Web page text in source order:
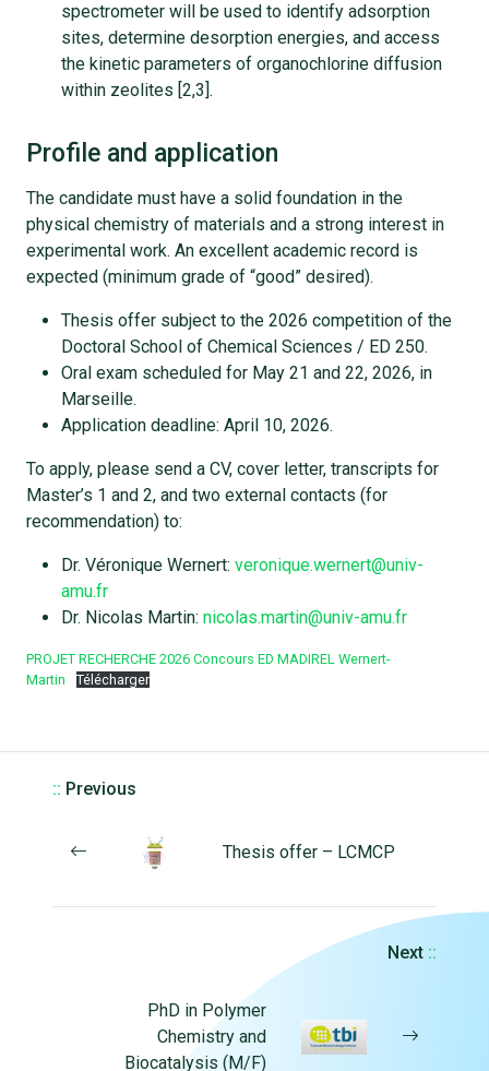
spectrometer will be used to identify adsorption
sites, determine desorption energies, and access
the kinetic parameters of organochlorine diffusion
within zeolites [2,3].
Profile and application
The candidate must have a solid foundation in the
physical chemistry of materials and a strong interest in
experimental work. An excellent academic record is
expected (minimum grade of “good” desired).
Thesis offer subject to the 2026 competition of the
Doctoral School of Chemical Sciences / ED 250.
Oral exam scheduled for May 21 and 22, 2026, in
Marseille.
Application deadline: April 10, 2026.
To apply, please send a CV, cover letter, transcripts for
Master’s 1 and 2, and two external contacts (for
recommendation) to:
Dr. Véronique Wernert: veronique.wernert@univ-
amu.fr
Dr. Nicolas Martin: nicolas.martin@univ-amu.fr
PROJET RECHERCHE 2026 Concours ED MADIREL Wernert-
Martin
Télécharger
:: Previous
Thesis offer – LCMCP
Next ::
PhD in Polymer
Chemistry and
Biocatalysis (M/F)